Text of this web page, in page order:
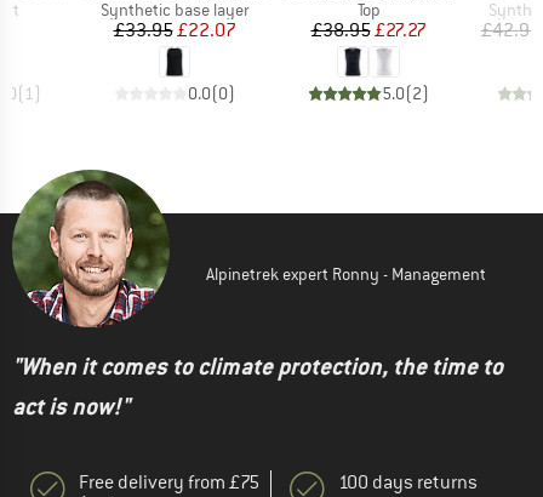
(1)
Product group
Synthetic base layer
Price
£33.95Reduced Price
£22.07
0.0(0)
Product group
Top
Price
£38.95Reduced Price
£27.27
5.0(2)
£42.95
Alpinetrek expert Ronny - Management
"When it comes to climate protection, the time to
act is now!"
Free delivery from £75
100 days returns